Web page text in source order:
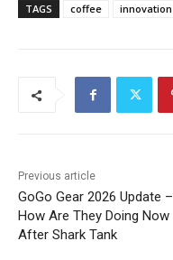
TAGS coffee innovation
Previous article
GoGo Gear 2026 Update –
How Are They Doing Now
After Shark Tank